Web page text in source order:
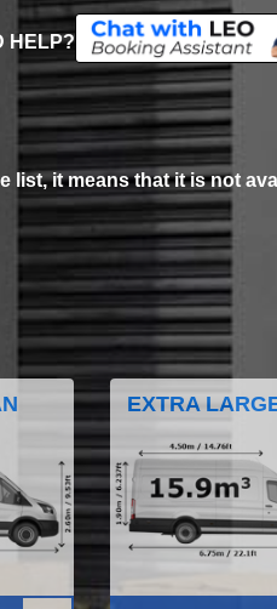
HELP?
list, it means that it is not
EXTRA